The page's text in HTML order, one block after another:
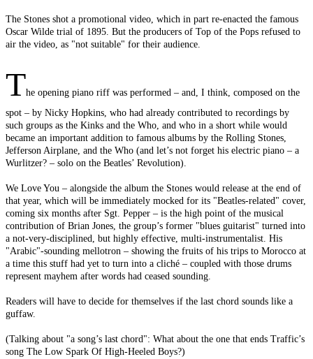
The Stones shot a promotional video, which in part re-enacted the famous
Oscar Wilde trial of 1895. But the producers of Top of the Pops refused to
air the video, as "not suitable" for their audience.
The opening piano riff was performed – and, I think, composed on the
spot – by Nicky Hopkins, who had already contributed to recordings by
such groups as the Kinks and the Who, and who in a short while would
became an important addition to famous albums by the Rolling Stones,
Jefferson Airplane, and the Who (and let’s not forget his electric piano – a
Wurlitzer? – solo on the Beatles’ Revolution).
We Love You – alongside the album the Stones would release at the end of
that year, which will be immediately mocked for its "Beatles-related" cover,
coming six months after Sgt. Pepper – is the high point of the musical
contribution of Brian Jones, the group’s former "blues guitarist" turned into
a not-very-disciplined, but highly effective, multi-instrumentalist. His
"Arabic"-sounding mellotron – showing the fruits of his trips to Morocco at
a time this stuff had yet to turn into a cliché – coupled with those drums
represent mayhem after words had ceased sounding.
Readers will have to decide for themselves if the last chord sounds like a
guffaw.
(Talking about "a song’s last chord": What about the one that ends Traffic’s
song The Low Spark Of High-Heeled Boys?)